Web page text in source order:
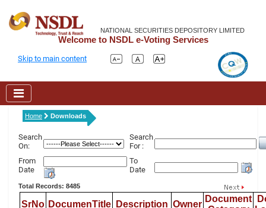
NATIONAL SECURITIES DEPOSITORY LIMITED
Welcome to NSDL e-Voting Services
Skip to main content
Home Downloads
Search
On:
Search
For :
From
Date
To
Date
Total Records: 8485
SrNo DocumenTitle Description Owner
Document